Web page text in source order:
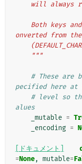
will
onverted from
    """
# These
pecified here at
# level so
alues
_mutable =
_encoding =
[ドキュメント]
=None, mutable=